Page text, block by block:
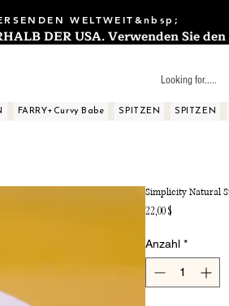
WELTWEIT&nbsp;
DER USA. Verwenden Sie
FARRY+Curvy Babe SPITZEN SPITZEN
Simplicity Natural
22,00 $
Anzahl *